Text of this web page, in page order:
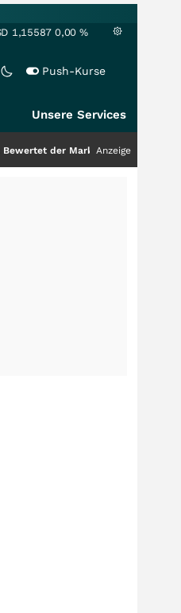
1,15587 0,00 %
Push-Kurse
Unsere Services
noch immer nur die Hälfte der
Anzeige